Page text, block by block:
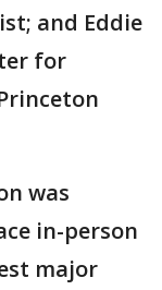
and Eddie
for
was
in-person
major